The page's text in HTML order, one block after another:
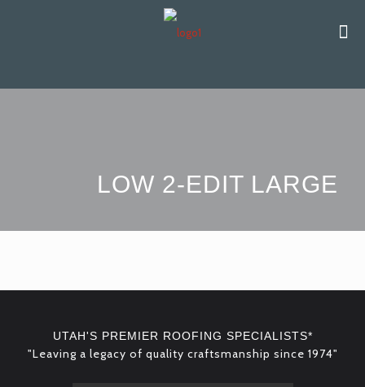
LOW 2-EDIT LARGE
UTAH'S PREMIER ROOFING SPECIALISTS*
"Leaving a legacy of quality craftsmanship since 1974"